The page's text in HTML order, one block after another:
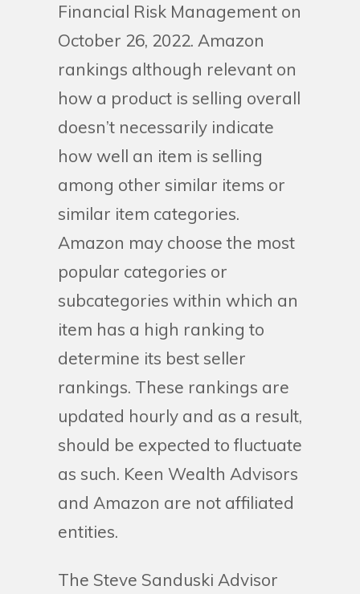
Financial Risk Management on
October 26, 2022. Amazon
rankings although relevant on
how a product is selling overall
doesn’t necessarily indicate
how well an item is selling
among other similar items or
similar item categories.
Amazon may choose the most
popular categories or
subcategories within which an
item has a high ranking to
determine its best seller
rankings. These rankings are
updated hourly and as a result,
should be expected to fluctuate
as such. Keen Wealth Advisors
and Amazon are not affiliated
entities.
The Steve Sanduski Advisor